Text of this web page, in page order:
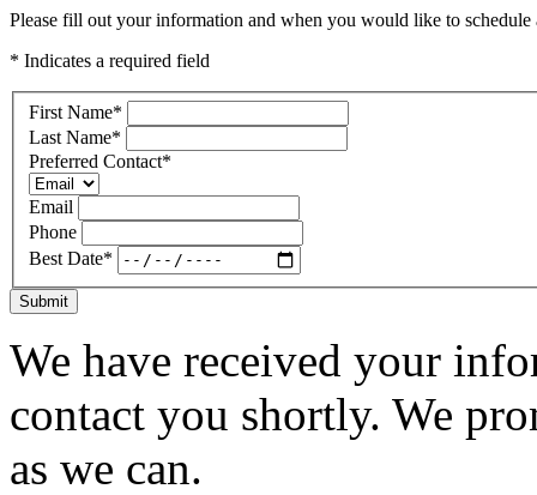
Please fill out your information and when you would like to
* Indicates a required field
First Name*
Last Name*
Preferred Contact*
Email
Phone
Best Date*
Submit
We have received your
contact you shortly. We
as we can.